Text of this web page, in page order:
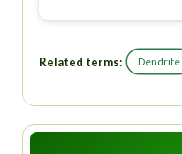
Related terms: Dendrite